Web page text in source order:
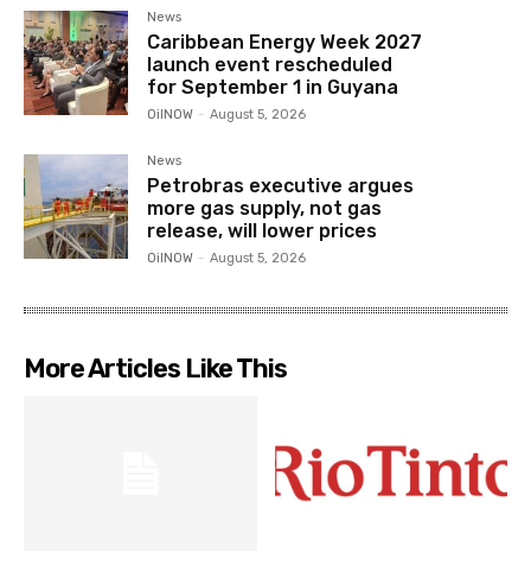
News
Caribbean Energy Week 2027
launch event rescheduled
for September 1 in Guyana
OilNOW - August 5, 2026
News
Petrobras executive argues
more gas supply, not gas
release, will lower prices
OilNOW - August 5, 2026
More Articles Like This